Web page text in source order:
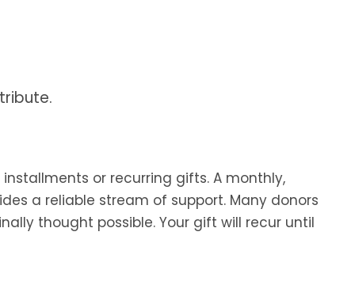
or recurring gifts. A monthly,
a reliable stream of support. Many donors
thought possible. Your gift will recur until